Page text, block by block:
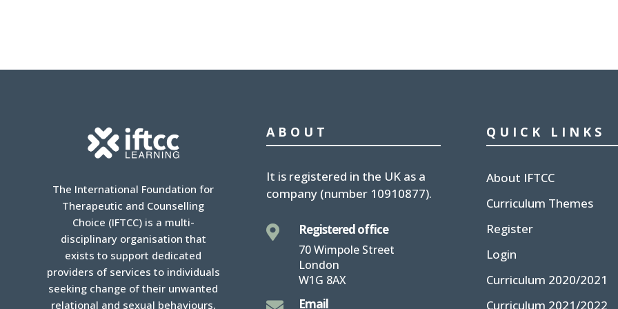
The International Foundation for
Therapeutic and Counselling
Choice (IFTCC) is a multi-
disciplinary organisation that
exists to support dedicated
providers of services to individuals
seeking change of their unwanted
relational and sexual behaviours,
ABOUT
It is registered in the UK as a
company (number 10910877).
 Registered office
70 Wimpole Street
London
W1G 8AX
Email
QUICK LINKS
About IFTCC
Curriculum Themes
Register
Login
Curriculum 2020/2021
Curriculum 2021/2022